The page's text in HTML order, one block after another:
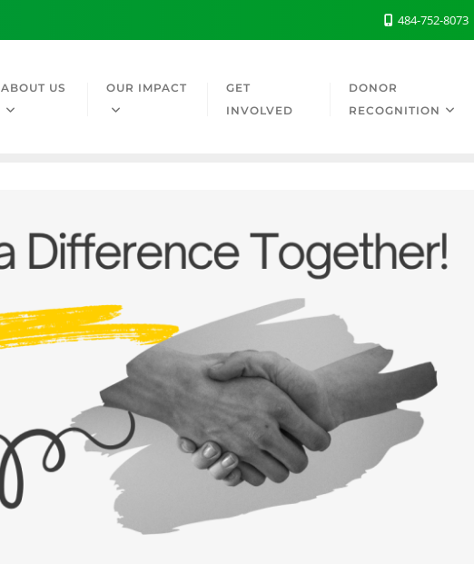
484-752-8073
ABOUT US OUR IMPACT
GET
INVOLVED
DONOR
RECOGNITION